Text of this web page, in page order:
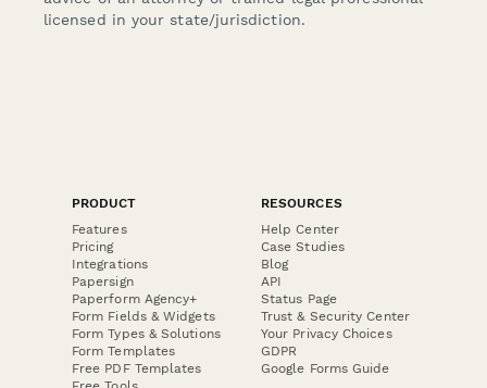
licensed in your state/jurisdiction.
PRODUCT
Features
Pricing
Integrations
Papersign
Paperform Agency+
Form Fields & Widgets
Form Types & Solutions
Form Templates
Free PDF Templates
RESOURCES
Help Center
Case Studies
Blog
API
Status Page
Trust & Security Center
Your Privacy Choices
GDPR
Google Forms Guide